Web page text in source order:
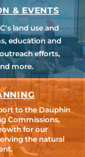
& EVENTS
land use and
education and
efforts,
more.
to the Dauphin
Commissions,
for our
the natural